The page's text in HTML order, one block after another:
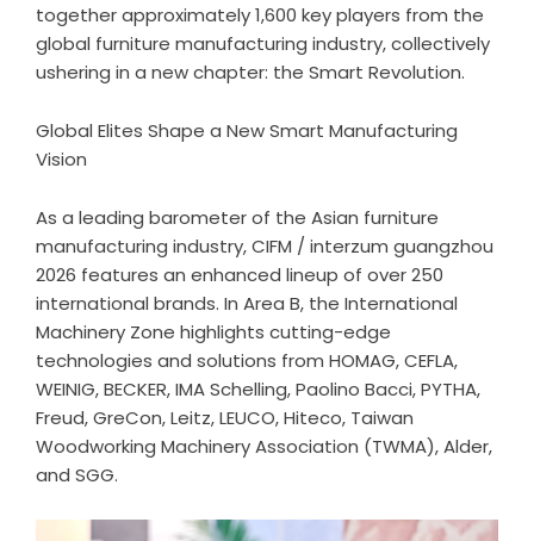
together approximately 1,600 key players from the
global furniture manufacturing industry, collectively
ushering in a new chapter: the Smart Revolution.
Global Elites Shape a New Smart Manufacturing
Vision
As a leading barometer of the Asian furniture
manufacturing industry, CIFM / interzum guangzhou
2026 features an enhanced lineup of over 250
international brands. In Area B, the International
Machinery Zone highlights cutting-edge
technologies and solutions from HOMAG, CEFLA,
WEINIG, BECKER, IMA Schelling, Paolino Bacci, PYTHA,
Freud, GreCon, Leitz, LEUCO, Hiteco, Taiwan
Woodworking Machinery Association (TWMA), Alder,
and SGG.